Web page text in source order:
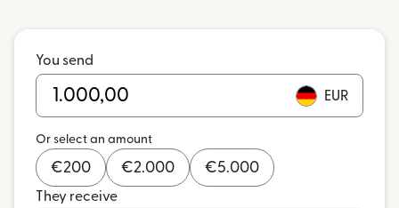
You send
EUR
Or select an amount
€200 €2.000 €5.000
They receive